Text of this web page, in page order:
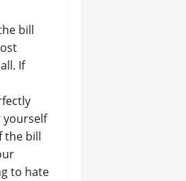
bill
If
yourself
the bill
to hate